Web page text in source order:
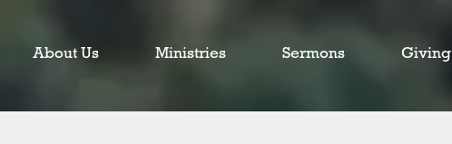
About Us Ministries Sermons Giving